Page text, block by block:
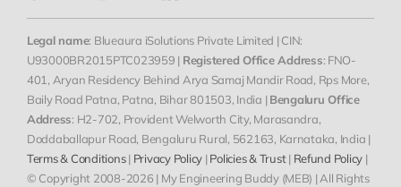
Legal name: Blueaura iSolutions Private Limited | CIN:
U93000BR2015PTC023959 | Registered Office Address: FNO-
401, Aryan Residency Behind Arya Samaj Mandir Road, Rps More,
Baily Road Patna, Patna, Bihar 801503, India |Bengaluru Office
Address: H2-702, Provident Welworth City, Marasandra,
Doddaballapur Road, Bengaluru Rural, 562163, Karnataka, India |
Terms & Conditions| Privacy Policy |Policies & Trust| Refund Policy |
© Copyright 2008-2026 | My Engineering Buddy (MEB) | All Rights